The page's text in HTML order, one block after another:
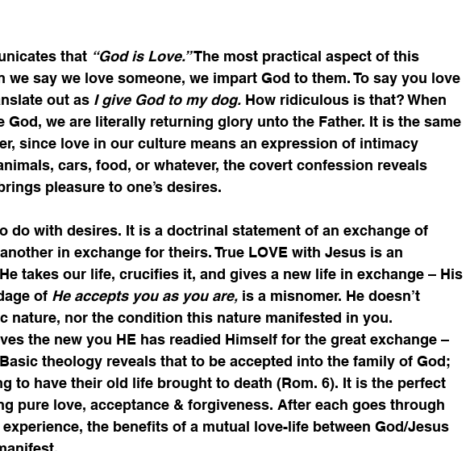
that “God is Love.” The most practical aspect of this
we say we love someone, we impart God to them. To say you love
out as I give God to my dog. How ridiculous is that? When
God, we are literally returning glory unto the Father. It is the same
since love in our culture means an expression of intimacy
cars, food, or whatever, the covert confession reveals
pleasure to one’s desires.
do with desires. It is a doctrinal statement of an exchange of
in exchange for theirs. True LOVE with Jesus is an
takes our life, crucifies it, and gives a new life in exchange – His
of He accepts you as you are, is a misnomer. He doesn’t
nature, nor the condition this nature manifested in you.
the new you HE has readied Himself for the great exchange –
theology reveals that to be accepted into the family of God;
to have their old life brought to death (Rom. 6). It is the perfect
pure love, acceptance & forgiveness. After each goes through
the benefits of a mutual love-life between God/Jesus